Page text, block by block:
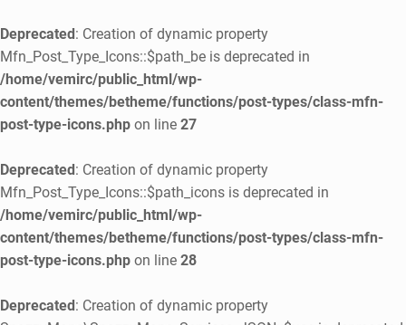
Deprecated: Creation of dynamic property
Mfn_Post_Type_Icons::$path_be is deprecated in
/home/vemirc/public_html/wp-
content/themes/betheme/functions/post-types/class-mfn-
post-type-icons.php on line 27
Deprecated: Creation of dynamic property
Mfn_Post_Type_Icons::$path_icons is deprecated in
/home/vemirc/public_html/wp-
content/themes/betheme/functions/post-types/class-mfn-
post-type-icons.php on line 28
Deprecated: Creation of dynamic property